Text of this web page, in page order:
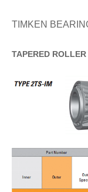
TIMKEN
TAPERED ROLLER